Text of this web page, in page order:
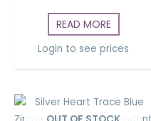
READ MORE
Login to see prices